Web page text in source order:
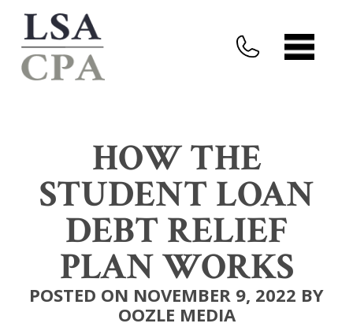
HOW THE
STUDENT LOAN
DEBT RELIEF
PLAN WORKS
POSTED ON NOVEMBER 9, 2022 BY
OOZLE MEDIA